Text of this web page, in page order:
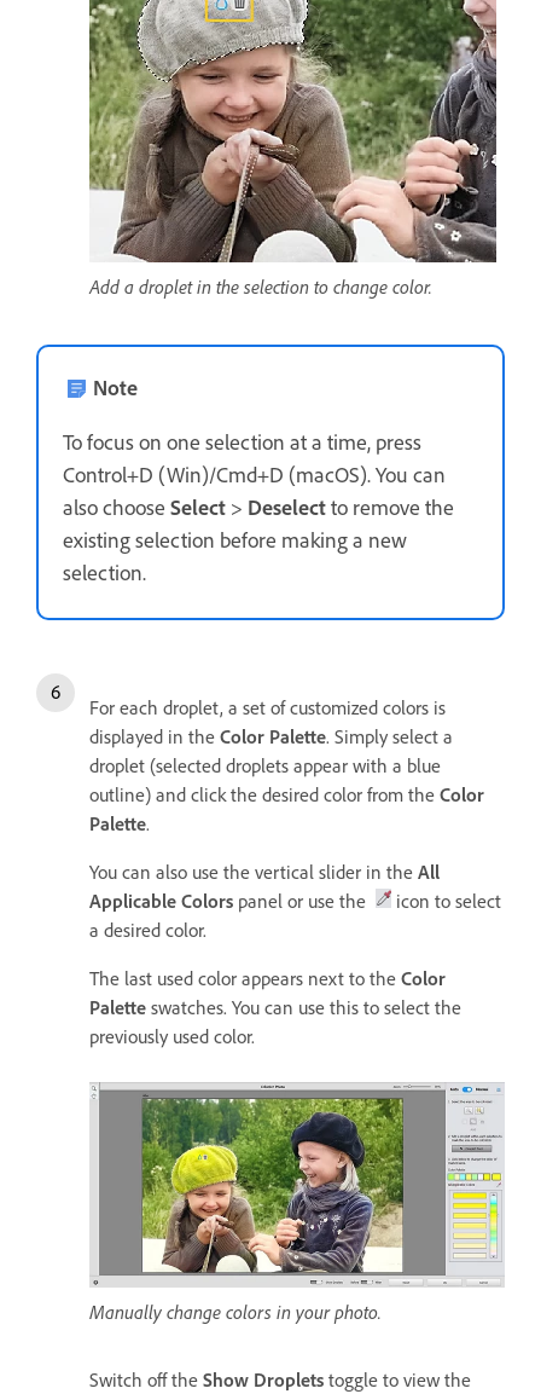
Add a droplet in the selection to change color.
Note
To focus on one selection at a time, press
Control+D (Win)/Cmd+D (macOS). You can
also choose Select > Deselectto remove the
existing selection before making a new
selection.
For each droplet, a set of customized colors is
displayed in the Color Palette. Simply select a
droplet (selected droplets appear with a blue
outline) and click the desired color from the Color
Palette.
You can also use the vertical slider in the All
Applicable Colors panel or use the
icon to select
a desired color.
The last used color appears next to the Color
Palette swatches. You can use this to select the
previously used color.
Manually change colors in your photo.
Switch off the Show Droplets toggle to view the